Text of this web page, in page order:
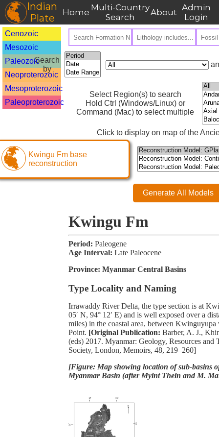
Indian
Plate
Home Multi-Country
Search
About Admin
Login
Cenozoic
Mesozoic
Paleozoic
Neoproterozoic
Mesoproterozoic
Paleoproterozoic
Search
by
Select Region(s) to search
Hold Ctrl (Windows/Linux) or
Command (Mac) to select multiple
Click to display on map of the
Kwingu Fm base
reconstruction
Generate All Models
Kwingu Fm
Period: Paleogene
Age Interval: Late Paleocene
Province: Myanmar Central Basins
Type Locality and Naming
Irrawaddy River Delta, the type section is at
05′ N, 94° 12′ E) and is well exposed over a
miles) in the coastal area, between Kwinguyupa
Point. [Original Publication: Barber, A. J.,
(eds) 2017. Myanmar: Geology, Resources and
Society, London, Memoirs, 48, 219–260]
[Figure: Map showing location of sub-basins
Myanmar Basin (after Myint Thein and M.